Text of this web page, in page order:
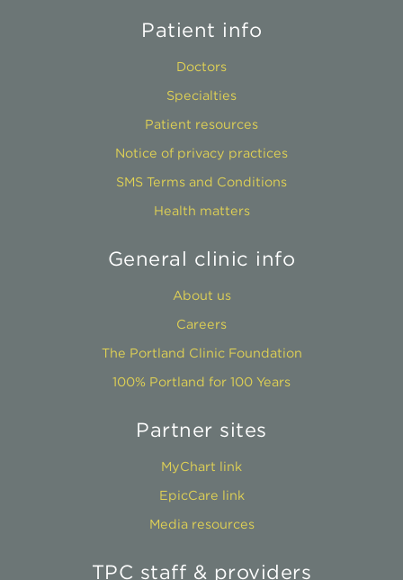
Patient info
Doctors
Specialties
Patient resources
Notice of privacy practices
SMS Terms and Conditions
Health matters
General clinic info
About us
Careers
The Portland Clinic Foundation
100% Portland for 100 Years
Partner sites
MyChart link
EpicCare link
Media resources
TPC staff & providers